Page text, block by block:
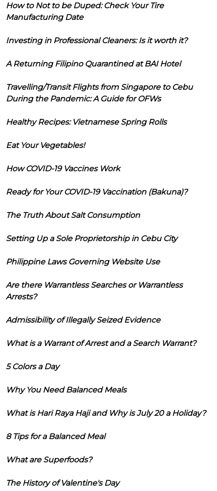
How to Not to be Duped: Check Your Tire
Manufacturing Date
Investing in Professional Cleaners: Is it worth it?
A Returning Filipino Quarantined at BAI Hotel
Travelling/Transit Flights from Singapore to Cebu
During the Pandemic: A Guide for OFWs
Healthy Recipes: Vietnamese Spring Rolls
Eat Your Vegetables!
How COVID-19 Vaccines Work
Ready for Your COVID-19 Vaccination (Bakuna)?
The Truth About Salt Consumption
Setting Up a Sole Proprietorship in Cebu City
Philippine Laws Governing Website Use
Are there Warrantless Searches or Warrantless
Arrests?
Admissibility of Illegally Seized Evidence
What is a Warrant of Arrest and a Search Warrant?
5 Colors a Day
Why You Need Balanced Meals
What is Hari Raya Haji and Why is July 20 a Holiday?
8 Tips for a Balanced Meal
What are Superfoods?
The History of Valentine's Day